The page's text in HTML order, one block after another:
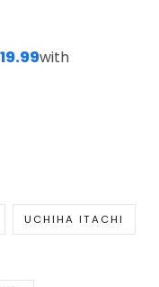
with
UCHIHA ITACHI